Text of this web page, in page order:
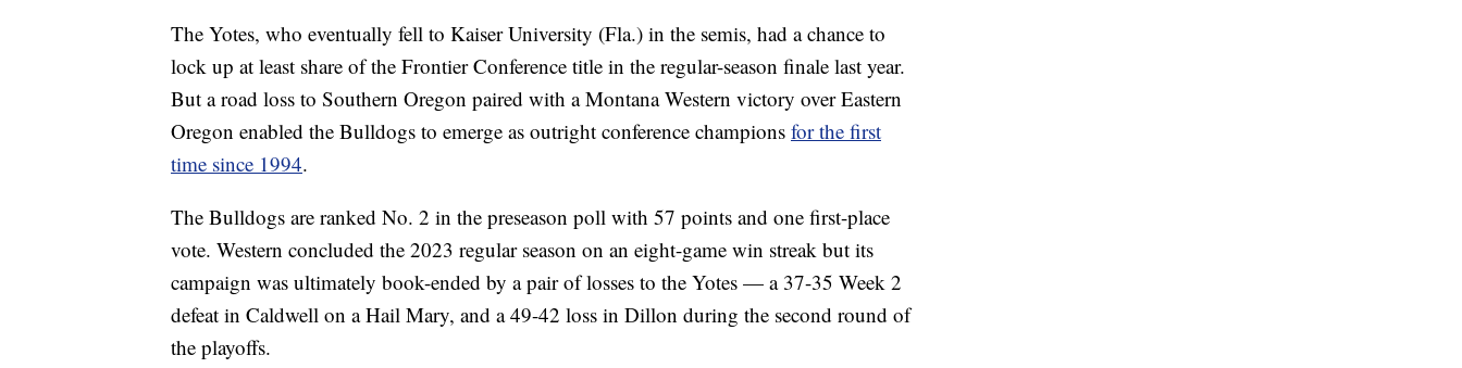
The Yotes, who eventually fell to Kaiser University (Fla.) in the semis, had a chance to
lock up at least share of the Frontier Conference title in the regular-season finale last year.
But a road loss to Southern Oregon paired with a Montana Western victory over Eastern
Oregon enabled the Bulldogs to emerge as outright conference champions for the first
time since 1994.
The Bulldogs are ranked No. 2 in the preseason poll with 57 points and one first-place
vote. Western concluded the 2023 regular season on an eight-game win streak but its
campaign was ultimately book-ended by a pair of losses to the Yotes — a 37-35 Week 2
defeat in Caldwell on a Hail Mary, and a 49-42 loss in Dillon during the second round of
the playoffs.